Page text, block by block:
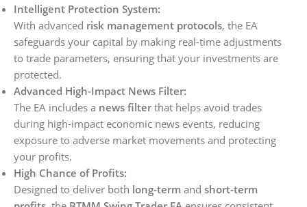
Intelligent Protection System:
With advanced risk management protocols, the EA
safeguards your capital by making real-time adjustments
to trade parameters, ensuring that your investments are
protected.
Advanced High-Impact News Filter:
The EA includes a news filter that helps avoid trades
during high-impact economic news events, reducing
exposure to adverse market movements and protecting
your profits.
High Chance of Profits:
Designed to deliver both long-term and short-term